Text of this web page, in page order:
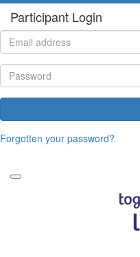
Participant Login
Forgotten your password?